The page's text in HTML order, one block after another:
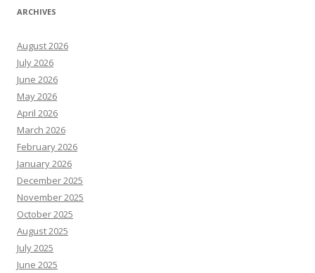
ARCHIVES
August 2026
July 2026
June 2026
May 2026
April 2026
March 2026
February 2026
January 2026
December 2025
November 2025
October 2025
August 2025
July 2025
June 2025